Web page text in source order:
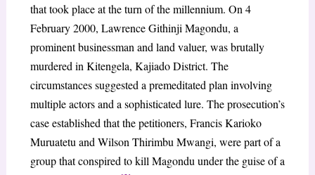
that took place at the turn of the millennium. On 4
February 2000, Lawrence Githinji Magondu, a
prominent businessman and land valuer, was brutally
murdered in Kitengela, Kajiado District. The
circumstances suggested a premeditated plan involving
multiple actors and a sophisticated lure. The prosecution’s
case established that the petitioners, Francis Karioko
Muruatetu and Wilson Thirimbu Mwangi, were part of a
group that conspired to kill Magondu under the guise of a